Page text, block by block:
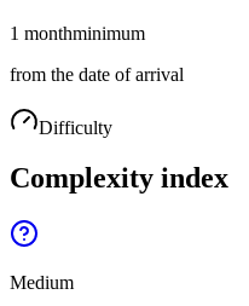
1 monthminimum
from the date of arrival
Difficulty
Complexity index
Medium